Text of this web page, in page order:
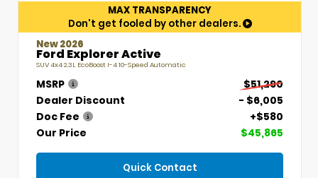
MAX TRANSPARENCY
Don't get fooled by other dealers.
New 2026
Ford Explorer Active
SUV 4x4 2.3L EcoBoost I-4 10-Speed Automatic
MSRP
$51,290
Dealer Discount
- $6,005
Doc Fee
+$580
Our Price
$45,865
Quick Contact